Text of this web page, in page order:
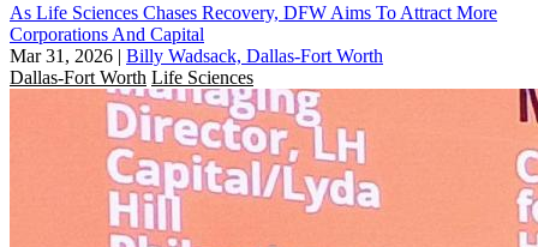
As Life Sciences Chases Recovery, DFW Aims To Attract More
Corporations And Capital
Mar 31, 2026 | Billy Wadsack, Dallas-Fort Worth
Dallas-Fort Worth Life Sciences